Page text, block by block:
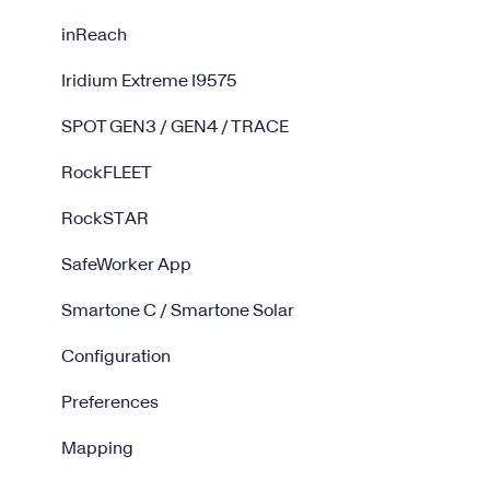
inReach
Iridium Extreme I9575
SPOT GEN3 / GEN4 / TRACE
RockFLEET
RockSTAR
SafeWorker App
Smartone C / Smartone Solar
Configuration
Preferences
Mapping